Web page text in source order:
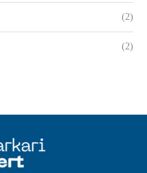
(2)
(2)